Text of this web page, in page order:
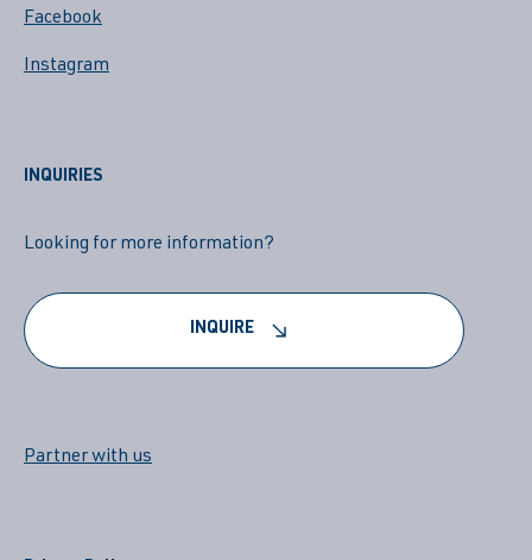
Facebook
Instagram
INQUIRIES
Looking for more information?
INQUIRE
Partner with us